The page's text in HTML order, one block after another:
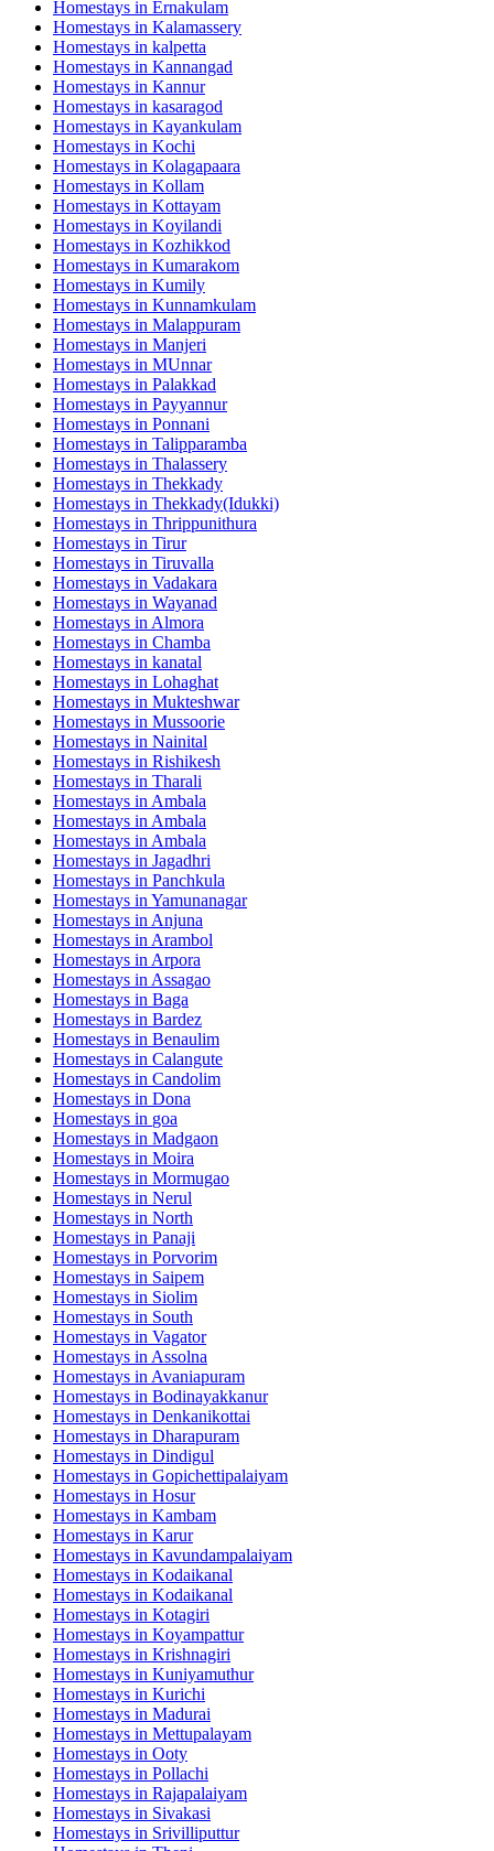
Homestays in Ernakulam
Homestays in Kalamassery
Homestays in kalpetta
Homestays in Kannangad
Homestays in Kannur
Homestays in kasaragod
Homestays in Kayankulam
Homestays in Kochi
Homestays in Kolagapaara
Homestays in Kollam
Homestays in Kottayam
Homestays in Koyilandi
Homestays in Kozhikkod
Homestays in Kumarakom
Homestays in Kumily
Homestays in Kunnamkulam
Homestays in Malappuram
Homestays in Manjeri
Homestays in MUnnar
Homestays in Palakkad
Homestays in Payyannur
Homestays in Ponnani
Homestays in Talipparamba
Homestays in Thalassery
Homestays in Thekkady
Homestays in Thekkady(Idukki)
Homestays in Thrippunithura
Homestays in Tirur
Homestays in Tiruvalla
Homestays in Vadakara
Homestays in Wayanad
Homestays in Almora
Homestays in Chamba
Homestays in kanatal
Homestays in Lohaghat
Homestays in Mukteshwar
Homestays in Mussoorie
Homestays in Nainital
Homestays in Rishikesh
Homestays in Tharali
Homestays in Ambala
Homestays in Ambala
Homestays in Ambala
Homestays in Jagadhri
Homestays in Panchkula
Homestays in Yamunanagar
Homestays in Anjuna
Homestays in Arambol
Homestays in Arpora
Homestays in Assagao
Homestays in Baga
Homestays in Bardez
Homestays in Benaulim
Homestays in Calangute
Homestays in Candolim
Homestays in Dona
Homestays in goa
Homestays in Madgaon
Homestays in Moira
Homestays in Mormugao
Homestays in Nerul
Homestays in North
Homestays in Panaji
Homestays in Porvorim
Homestays in Saipem
Homestays in Siolim
Homestays in South
Homestays in Vagator
Homestays in Assolna
Homestays in Avaniapuram
Homestays in Bodinayakkanur
Homestays in Denkanikottai
Homestays in Dharapuram
Homestays in Dindigul
Homestays in Gopichettipalaiyam
Homestays in Hosur
Homestays in Kambam
Homestays in Karur
Homestays in Kavundampalaiyam
Homestays in Kodaikanal
Homestays in Kodaikanal
Homestays in Kotagiri
Homestays in Koyampattur
Homestays in Krishnagiri
Homestays in Kuniyamuthur
Homestays in Kurichi
Homestays in Madurai
Homestays in Mettupalayam
Homestays in Ooty
Homestays in Pollachi
Homestays in Rajapalaiyam
Homestays in Sivakasi
Homestays in Srivilliputtur